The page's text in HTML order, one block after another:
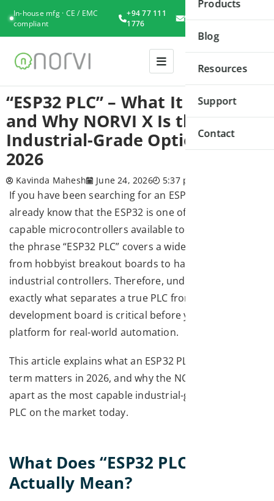
In-house mfg · CE / EMC
compliant
+94 77 111
1776
Consultation
Products
Blog
Resources
Support
Contact
“ESP32 PLC” – What It Means
and Why NORVI X Is the Best
Industrial-Grade Option in
2026
Kavinda Mahesh June 24, 2026 5:37 pm
If you have been searching for an ESP32 PLC, you
already know that the ESP32 is one of the most
capable microcontrollers available today. However,
the phrase “ESP32 PLC” covers a wide spectrum —
from hobbyist breakout boards to hardened
industrial controllers. Therefore, understanding
exactly what separates a true PLC from a
development board is critical before you commit to a
platform for real-world automation.
This article explains what an ESP32 PLC is, why the
term matters in 2026, and why the NORVI X stands
apart as the most capable industrial-grade ESP32
PLC on the market today.
What Does “ESP32 PLC”
Actually Mean?